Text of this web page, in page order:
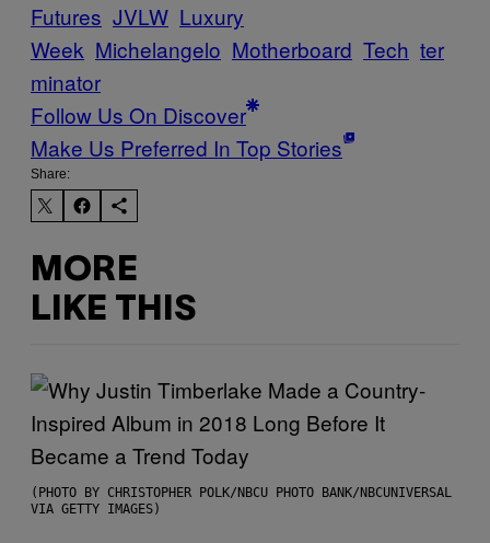
Futures JVLW Luxury
Week Michelangelo Motherboard Tech ter
minator
Follow Us On Discover
Make Us Preferred In Top Stories
Share:
MORE
LIKE THIS
(PHOTO BY CHRISTOPHER POLK/NBCU PHOTO BANK/NBCUNIVERSAL
VIA GETTY IMAGES)